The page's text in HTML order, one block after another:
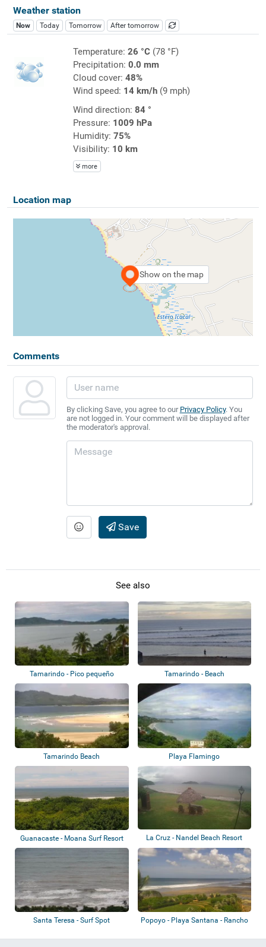
Weather station
Now Today Tomorrow After tomorrow
Temperature: 26 °C(78 °F)
Precipitation: 0.0 mm
Cloud cover: 48%
Wind speed: 14 km/h(9 mph)
Wind direction: 84 °
Pressure: 1009 hPa
Humidity: 75%
Visibility: 10 km
more
Location map
Show on the map
Comments
By clicking Save, you agree to our Privacy Policy. You
are not logged in. Your comment will be displayed after
the moderator's approval.
Save
See also
Tamarindo - Pico pequeño Tamarindo - Beach
Tamarindo Beach Playa Flamingo
Guanacaste - Moana Surf Resort La Cruz - Nandel Beach Resort
Santa Teresa - Surf Spot
Popoyo - Playa Santana - Rancho